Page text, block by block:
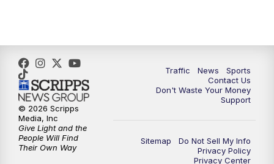
Traffic News
Sports
Contact Us
Don't Waste Your Money
Support
Sitemap
Do Not Sell My Info
Privacy Policy
Privacy Center
© 2026 Scripps
Media, Inc
Give Light and the
People Will Find
Their Own Way